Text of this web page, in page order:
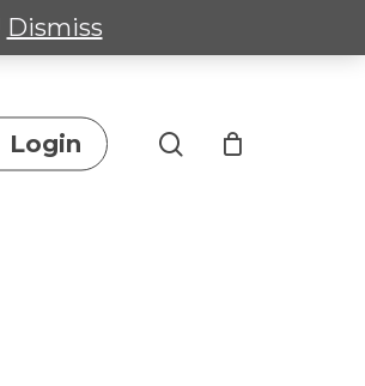
Dismiss
Login search